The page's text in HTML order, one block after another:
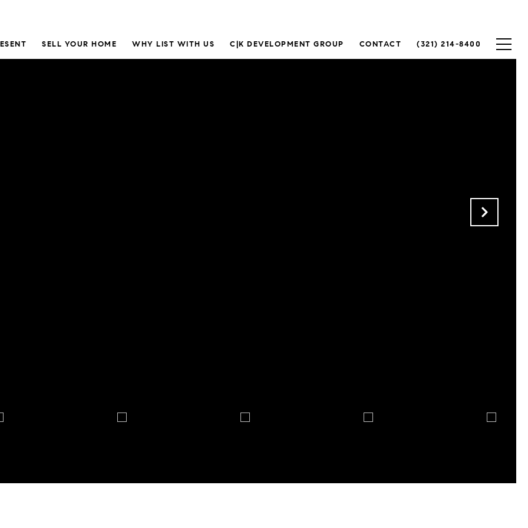
SELL YOUR HOME WHY LIST WITH US C|K DEVELOPMENT GROUP CONTACT (321) 214-8400